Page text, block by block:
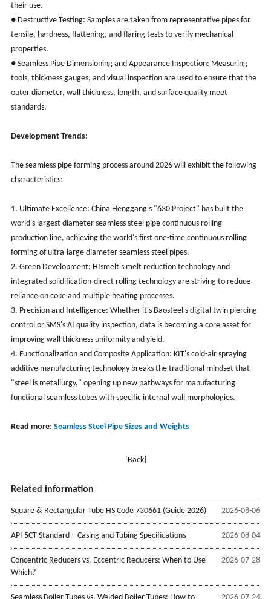
their use.
● Destructive Testing: Samples are taken from representative pipes for
tensile, hardness, flattening, and flaring tests to verify mechanical
properties.
● Seamless Pipe Dimensioning and Appearance Inspection: Measuring
tools, thickness gauges, and visual inspection are used to ensure that the
outer diameter, wall thickness, length, and surface quality meet
standards.
Development Trends:
The seamless pipe forming process around 2026 will exhibit the following
characteristics:
1. Ultimate Excellence: China Henggang's "630 Project" has built the
world's largest diameter seamless steel pipe continuous rolling
production line, achieving the world's first one-time continuous rolling
forming of ultra-large diameter seamless steel pipes.
2. Green Development: HIsmelt's melt reduction technology and
integrated solidification-direct rolling technology are striving to reduce
reliance on coke and multiple heating processes.
3. Precision and Intelligence: Whether it's Baosteel's digital twin piercing
control or SMS's AI quality inspection, data is becoming a core asset for
improving wall thickness uniformity and yield.
4. Functionalization and Composite Application: KIT's cold-air spraying
additive manufacturing technology breaks the traditional mindset that
"steel is metallurgy," opening up new pathways for manufacturing
functional seamless tubes with specific internal wall morphologies.
Read more: Seamless Steel Pipe Sizes and Weights
[Back]
Related information
2026-08-06
Square & Rectangular Tube HS Code 730661 (Guide 2026)
2026-08-04
API 5CT Standard – Casing and Tubing Specifications
2026-07-28
Concentric Reducers vs. Eccentric Reducers: When to Use
Which?